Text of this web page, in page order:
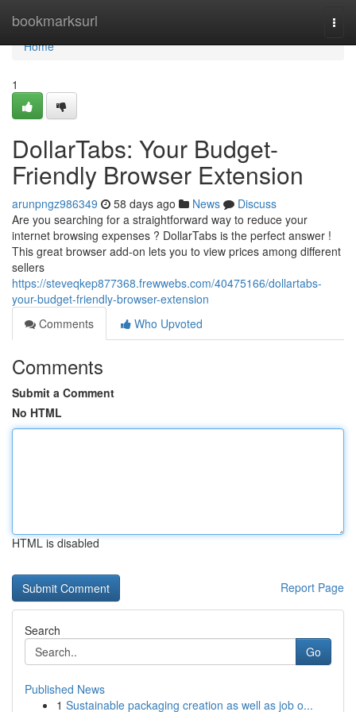
bookmarksurl
Home
Home
1
DollarTabs: Your Budget-
Friendly Browser Extension
arunpngz986349 58 days ago News
Discuss
Are you searching for a straightforward way to reduce your
internet browsing expenses ? DollarTabs is the perfect answer !
This great browser add-on lets you to view prices among different
sellers
https://steveqkep877368.frewwebs.com/40475166/dollartabs-
your-budget-friendly-browser-extension
Comments
Who Upvoted
Comments
Submit a Comment
No HTML
HTML is disabled
Report Page
Search
Go
Published News
1 Sustainable packaging creation as well as job o...